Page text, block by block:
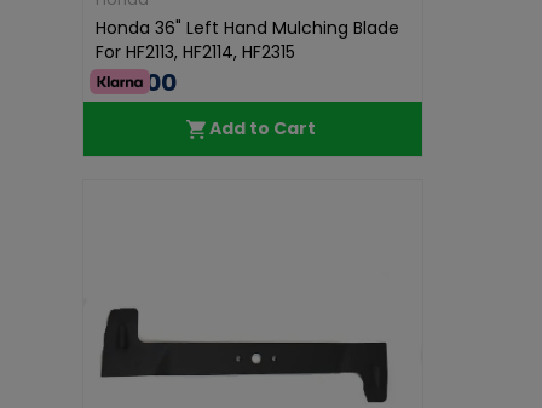
Honda 36" Left Hand Mulching Blade
For HF2113, HF2114, HF2315
€36.00
Add to Cart